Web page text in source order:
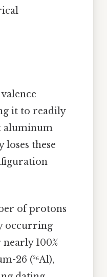
it to readily
aluminum
these
of protons
occurring
100%
26 (²⁶Al),